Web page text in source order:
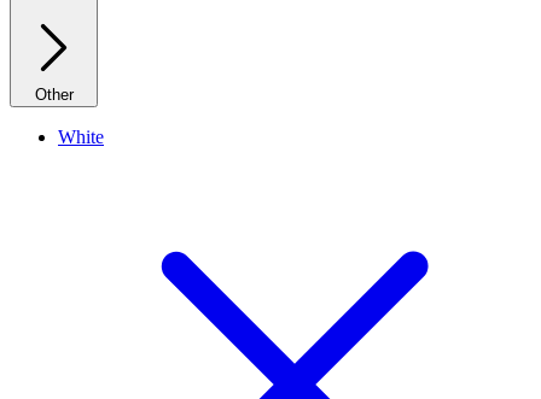
Other
White